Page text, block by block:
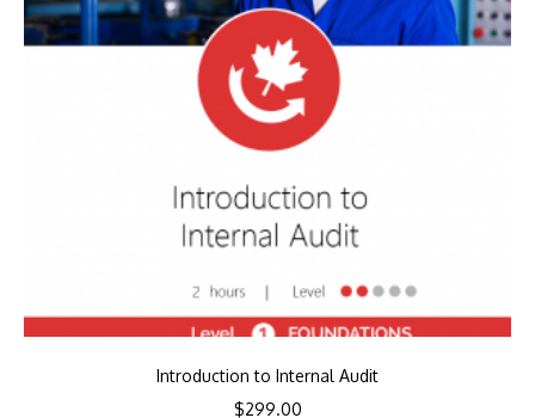
Introduction to Internal Audit
$299.00